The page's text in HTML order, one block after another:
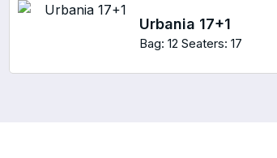
Urbania 17+1
Bag: 12 Seaters: 17